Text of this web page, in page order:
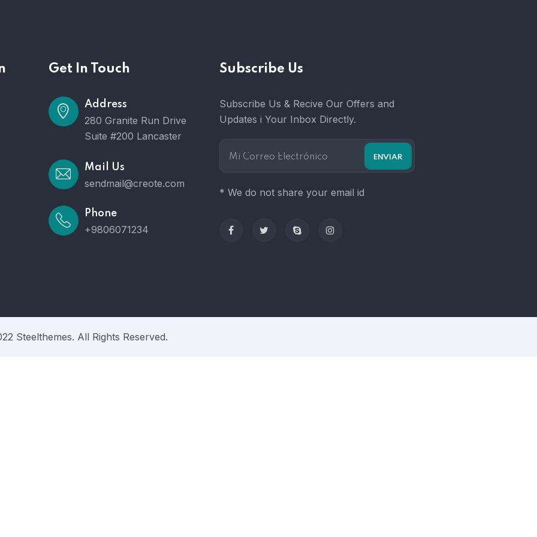
Get In Touch
Address
280 Granite Run Drive
Suite #200 Lancaster
Mail Us
sendmail@creote.com
Phone
+9806071234
Subscribe Us
Subscribe Us & Recive Our Offers and
Updates i Your Inbox Directly.
* We do not share your email id
Steelthemes. All Rights Reserved.